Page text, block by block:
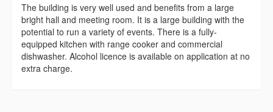
The building is very well used and benefits from a large
bright hall and meeting room. It is a large building with the
potential to run a variety of events. There is a fully-
equipped kitchen with range cooker and commercial
dishwasher. Alcohol licence is available on application at no
extra charge.